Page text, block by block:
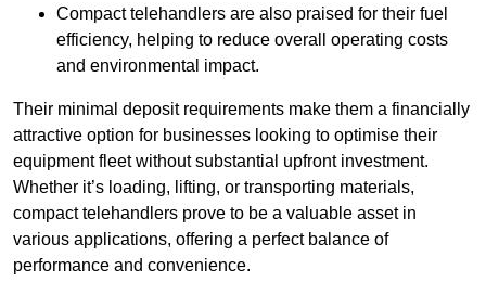
Compact telehandlers are also praised for their fuel
efficiency, helping to reduce overall operating costs
and environmental impact.
Their minimal deposit requirements make them a financially
attractive option for businesses looking to optimise their
equipment fleet without substantial upfront investment.
Whether it’s loading, lifting, or transporting materials,
compact telehandlers prove to be a valuable asset in
various applications, offering a perfect balance of
performance and convenience.